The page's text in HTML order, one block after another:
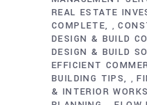
REAL ESTATE
COMPLETE ,
DESIGN & BUILD
DESIGN & BUILD
EFFICIENT
BUILDING TIPS
,
& INTERIOR